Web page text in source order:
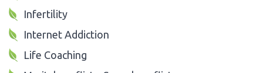
Infertility
Internet Addiction
Life Coaching